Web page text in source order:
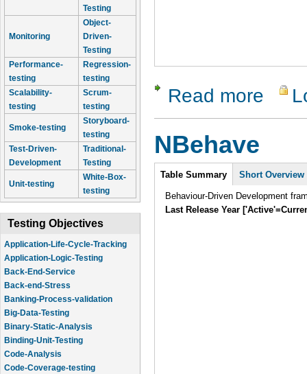
Testing
Monitoring
Object-
Driven-
Testing
Performance-
testing
Regression-
testing
Scalability-
testing
Scrum-
testing
Smoke-testing
Storyboard-
testing
Test-Driven-
Development
Traditional-
Testing
Unit-testing
White-Box-
testing
Testing Objectives
Application-Life-Cycle-Tracking
Application-Logic-Testing
Back-End-Service
Back-end-Stress
Banking-Process-validation
Big-Data-Testing
Binary-Static-Analysis
Binding-Unit-Testing
Code-Analysis
Code-Coverage-testing
Read more about
NBehave
Intro
Table Summary Short Overview
Behaviour-Driven Development
Last Release Year